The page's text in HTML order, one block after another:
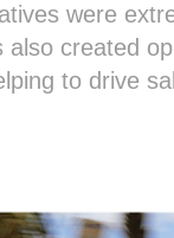
were
also created
to drive